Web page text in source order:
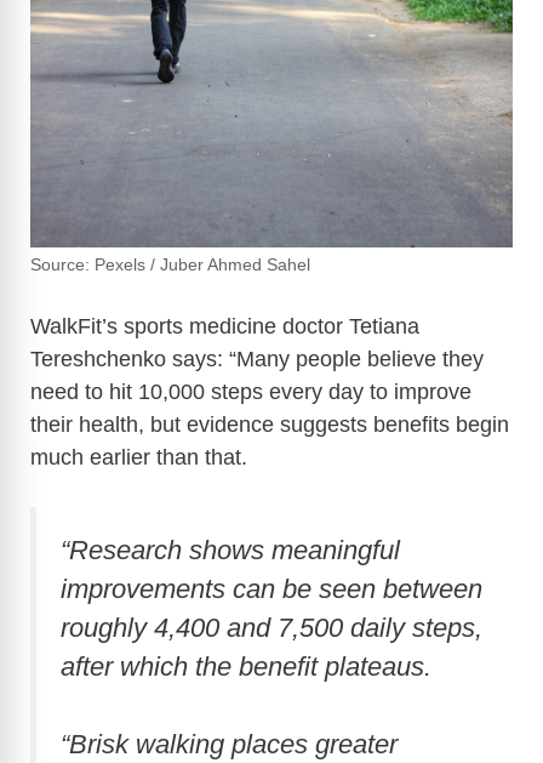
Source: Pexels / Juber Ahmed Sahel
WalkFit’s sports medicine doctor Tetiana
Tereshchenko says: “Many people believe they
need to hit 10,000 steps every day to improve
their health, but evidence suggests benefits begin
much earlier than that.
“Research shows meaningful
improvements can be seen between
roughly 4,400 and 7,500 daily steps,
after which the benefit plateaus.
“Brisk walking places greater